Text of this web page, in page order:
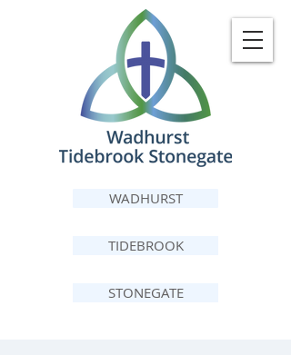
WADHURST
TIDEBROOK
STONEGATE